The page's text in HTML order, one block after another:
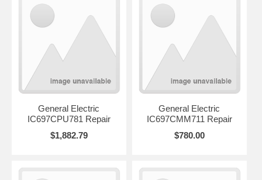
General Electric
IC697CPU781 Repair
$1,882.79
General Electric
IC697CMM711 Repair
$780.00